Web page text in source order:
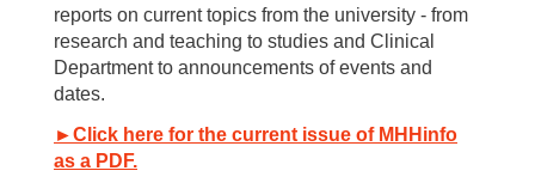
reports on current topics from the university - from
research and teaching to studies and Clinical
Department to announcements of events and
dates.
►Click here for the current issue of MHHinfo
as a PDF.